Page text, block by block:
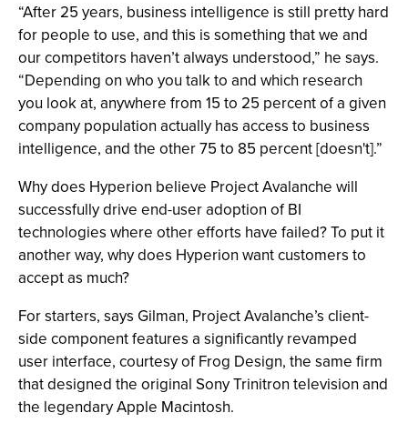
“After 25 years, business intelligence is still pretty hard
for people to use, and this is something that we and
our competitors haven’t always understood,” he says.
“Depending on who you talk to and which research
you look at, anywhere from 15 to 25 percent of a given
company population actually has access to business
intelligence, and the other 75 to 85 percent [doesn't].”
Why does Hyperion believe Project Avalanche will
successfully drive end-user adoption of BI
technologies where other efforts have failed? To put it
another way, why does Hyperion want customers to
accept as much?
For starters, says Gilman, Project Avalanche’s client-
side component features a significantly revamped
user interface, courtesy of Frog Design, the same firm
that designed the original Sony Trinitron television and
the legendary Apple Macintosh.